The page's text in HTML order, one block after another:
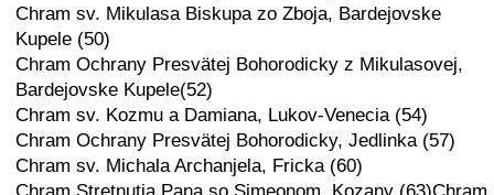
Chram sv. Mikulasa Biskupa zo Zboja, Bardejovske
Kupele (50)
Chram Ochrany Presvätej Bohorodicky z Mikulasovej,
Bardejovske Kupele(52)
Chram sv. Kozmu a Damiana, Lukov-Venecia (54)
Chram Ochrany Presvätej Bohorodicky, Jedlinka (57)
Chram sv. Michala Archanjela, Fricka (60)